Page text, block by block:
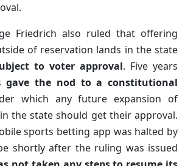
Friedrich also ruled that offering
of reservation lands in the state
to voter approval. Five years
gave the nod to a constitutional
which any future expansion of
the state should get their approval.
sports betting app was halted by
shortly after the ruling was issued